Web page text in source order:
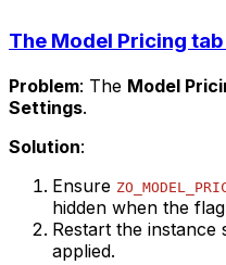
The Model Pricing
Problem: The Model
Settings.
Solution:
Ensure
hidden when the
Restart the instance
applied.